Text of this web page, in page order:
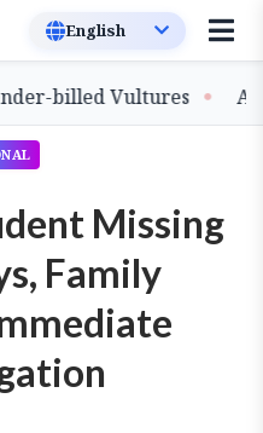
billed Vultures Assam
Missing
Family